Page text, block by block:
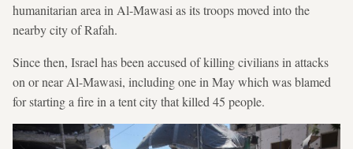
humanitarian area in Al-Mawasi as its troops moved into the
nearby city of Rafah.
Since then, Israel has been accused of killing civilians in attacks
on or near Al-Mawasi, including one in May which was blamed
for starting a fire in a tent city that killed 45 people.